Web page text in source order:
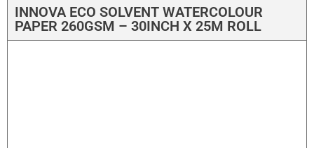
INNOVA ECO SOLVENT WATERCOLOUR
PAPER 260GSM – 30INCH X 25M ROLL